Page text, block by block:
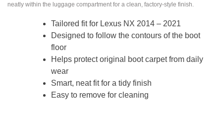
neatly within the luggage compartment for a clean, factory-style finish.
Tailored fit for Lexus NX 2014 – 2021
Designed to follow the contours of the boot
floor
Helps protect original boot carpet from daily
wear
Smart, neat fit for a tidy finish
Easy to remove for cleaning